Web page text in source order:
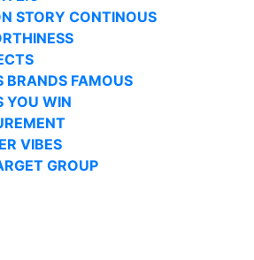
STORY CONTINOUS
BRANDS FAMOUS
YOU WIN
VIBES
GROUP